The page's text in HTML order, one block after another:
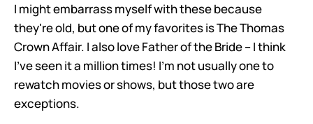
I might embarrass myself with these because
they're old, but one of my favorites is The Thomas
Crown Affair. I also love Father of the Bride – I think
I've seen it a million times! I'm not usually one to
rewatch movies or shows, but those two are
exceptions.